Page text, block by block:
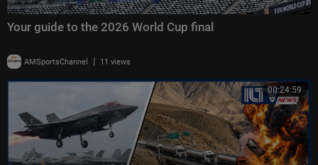
Your guide to the 2026 World Cup final
AMSportsChannel | 11 views
00:24:59